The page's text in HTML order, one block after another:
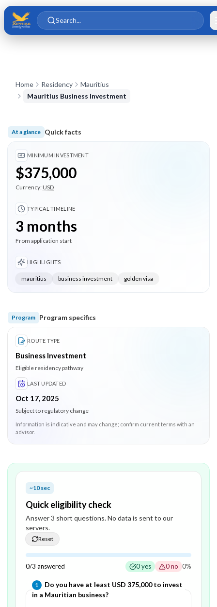
Skip to main content
Skip to content
Search...
Home Residency
Mauritius
Mauritius Business Investment
At a glance Quick facts
Minimum investment $375,000; Typical timeline 3 months;
MINIMUM INVESTMENT
$375,000
Currency:USD
TYPICAL TIMELINE
3 months
From application start
HIGHLIGHTS
mauritius business investment golden visa
Program Program specifics
ROUTE TYPE
Business Investment
Eligible residency pathway
LAST UPDATED
Oct 17, 2025
Subject to regulatory change
Information is indicative and may change; confirm current terms with an
advisor.
~10 sec
Quick eligibility check
Answer3 short questions. No data is sent to our
servers.
Reset
0/3 answered 0yes 0no 0%
1 Question1of3 —
Do you have at least USD 375,000 to invest
in a Mauritian business?